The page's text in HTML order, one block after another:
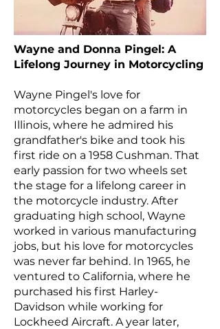
Wayne and Donna Pingel: A
Lifelong Journey in Motorcycling
Wayne Pingel's love for
motorcycles began on a farm in
Illinois, where he admired his
grandfather's bike and took his
first ride on a 1958 Cushman. That
early passion for two wheels set
the stage for a lifelong career in
the motorcycle industry. After
graduating high school, Wayne
worked in various manufacturing
jobs, but his love for motorcycles
was never far behind. In 1965, he
ventured to California, where he
purchased his first Harley-
Davidson while working for
Lockheed Aircraft. A year later,